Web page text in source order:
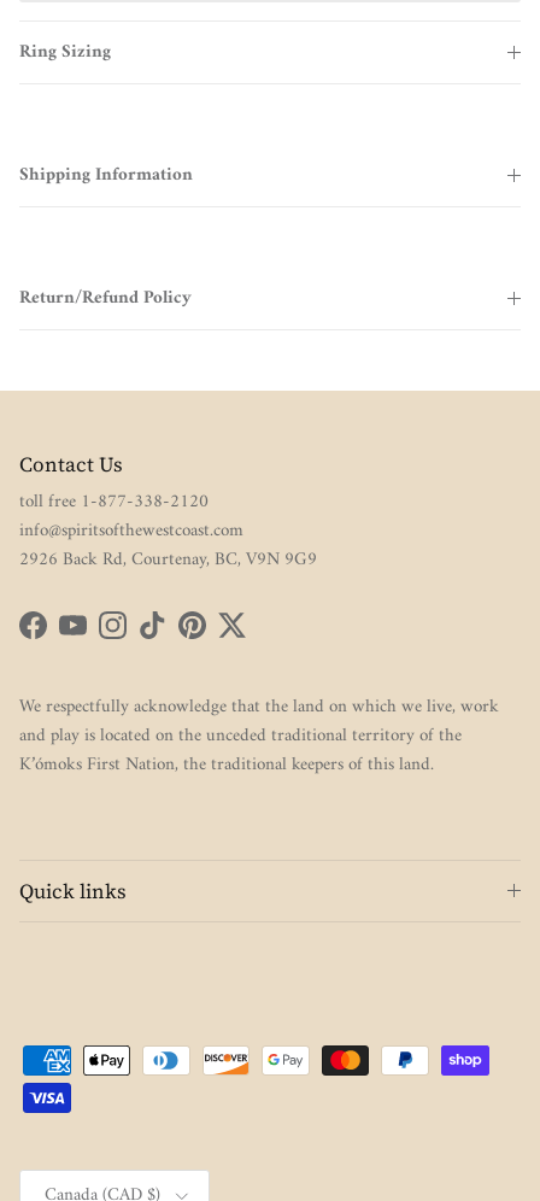
Ring Sizing
Shipping Information
Return/Refund Policy
Contact Us
toll free 1-877-338-2120
info@spiritsofthewestcoast.com
2926 Back Rd, Courtenay, BC, V9N 9G9
FacebookYouTubeInstagram
TikTokPinterestTwitter
We respectfully acknowledge that the land on which we live, work
and play is located on the unceded traditional territory of the
K’ómoks First Nation, the traditional keepers of this land.
Quick links
Country/Region